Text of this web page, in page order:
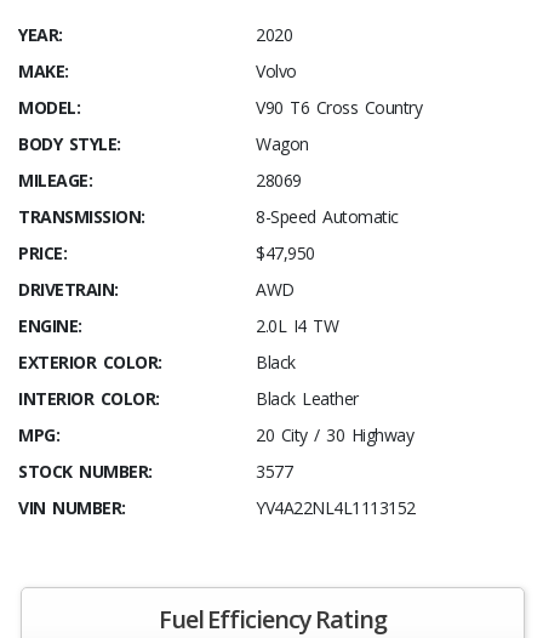
YEAR:
2020
MAKE:
Volvo
MODEL:
V90 T6 Cross Country
BODY STYLE:
Wagon
MILEAGE:
28069
TRANSMISSION:
8-Speed Automatic
PRICE:
$47,950
DRIVETRAIN:
AWD
ENGINE:
2.0L I4 TW
EXTERIOR COLOR:
Black
INTERIOR COLOR:
Black Leather
MPG:
20 City / 30 Highway
STOCK NUMBER:
3577
VIN NUMBER:
YV4A22NL4L1113152
Fuel Efficiency Rating